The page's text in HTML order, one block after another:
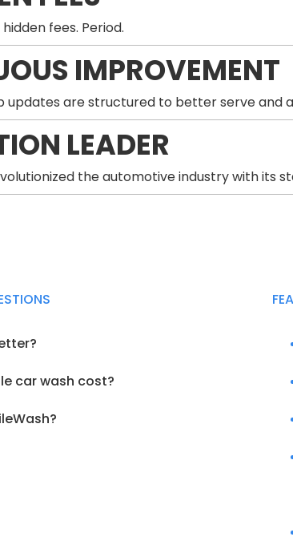
fees. Period.
IMPROVEMENT
updates are structured to better serve and
LEADER
the automotive industry with
car wash cost?